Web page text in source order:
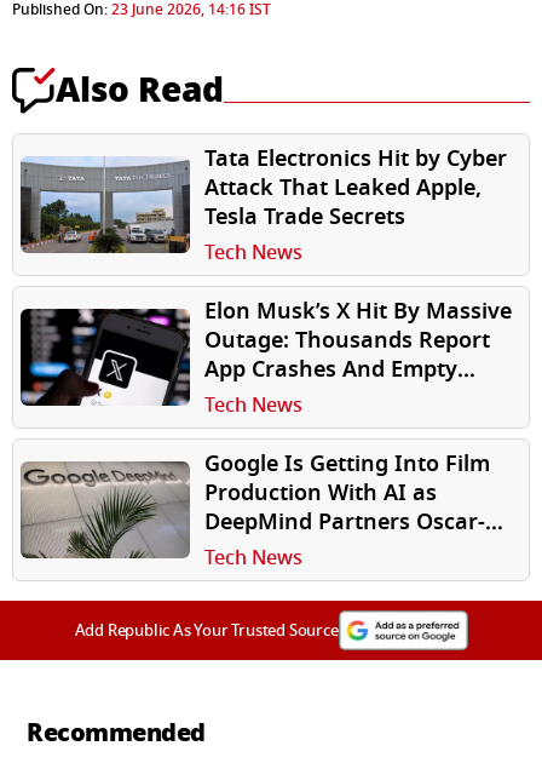
Published On:23 June 2026, 14:16 IST
Also Read
Tata Electronics Hit by Cyber
Attack That Leaked Apple,
Tesla Trade Secrets
Tech News
Elon Musk’s X Hit By Massive
Outage: Thousands Report
App Crashes And Empty
Timelines
Tech News
Google Is Getting Into Film
Production With AI as
DeepMind Partners Oscar-
Winning Studio A24
Tech News
Add Republic As Your Trusted Source
Recommended